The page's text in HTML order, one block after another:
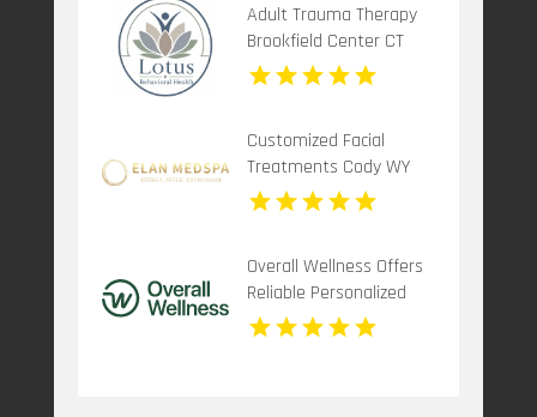
Adult Trauma Therapy
Brookfield Center CT
Customized Facial
Treatments Cody WY
Overall Wellness Offers
Reliable Personalized
Functional Medicine In